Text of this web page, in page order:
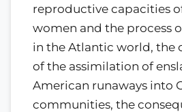
reproductive capacities
women and the process
in the Atlantic world, the
of the assimilation of
American runaways into
communities, the